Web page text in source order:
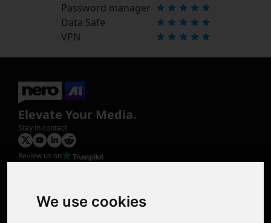
We use cookies
Password manager
Data Safe
VPN
Elevate Your Media.
Stay in contact
Review us on
Photo Restoration
Face Animation